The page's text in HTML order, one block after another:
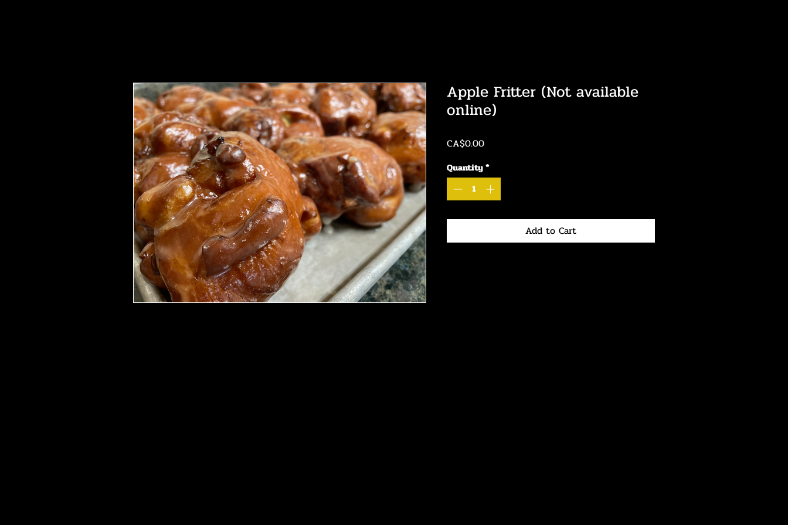
Apple Fritter (Not available
online)
CA$0.00Price
Quantity*
Add to Cart